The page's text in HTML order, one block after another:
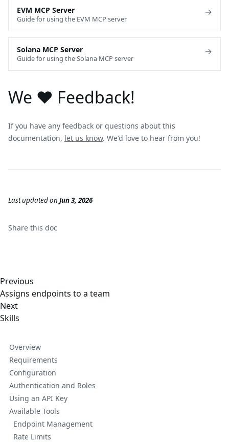
EVM MCP Server
Guide for using the EVM MCP server
→
Solana MCP Server
Guide for using the Solana MCP server
→
We ❤️ Feedback!
If you have any feedback or questions about this
documentation, let us know. We'd love to hear from you!
Last updatedon Jun 3, 2026
Share this doc
Previous
Assigns endpoints to a team
Next
Skills
Overview
Requirements
Configuration
Authentication and Roles
Using an API Key
Available Tools
Endpoint Management
Rate Limits